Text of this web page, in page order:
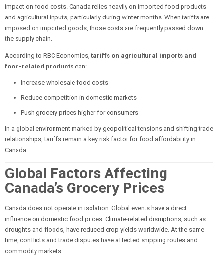
impact on food costs. Canada relies heavily on imported food products
and agricultural inputs, particularly during winter months. When tariffs are
imposed on imported goods, those costs are frequently passed down
the supply chain.
According to RBC Economics, tariffs on agricultural imports and
food-related products can:
Increase wholesale food costs
Reduce competition in domestic markets
Push grocery prices higher for consumers
In a global environment marked by geopolitical tensions and shifting trade
relationships, tariffs remain a key risk factor for food affordability in
Canada.
Global Factors Affecting
Canada’s Grocery Prices
Canada does not operate in isolation. Global events have a direct
influence on domestic food prices. Climate-related disruptions, such as
droughts and floods, have reduced crop yields worldwide. At the same
time, conflicts and trade disputes have affected shipping routes and
commodity markets.